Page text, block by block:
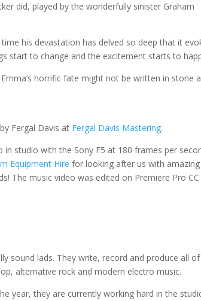
did, played by the wonderfully sinister Graham
his devastation has delved so deep that it
start to change and the excitement starts to
horrific fate might not be written in stone
Fergal Davis at Fergal Davis Mastering.
in studio with the Sony F5 at 180 frames per
Equipment Hire for looking after us with amazing
The music video was edited on Premiere Pro
sound lads. They write, record and produce all of
alternative rock and modern electro music.
year, they are currently working hard in the